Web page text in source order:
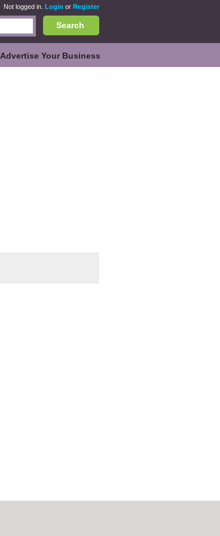
Not logged in. Login or Register
Search
Advertise Your Business